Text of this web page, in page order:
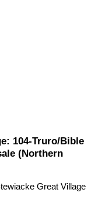
104-Truro/Bible
(Northern
Great Village